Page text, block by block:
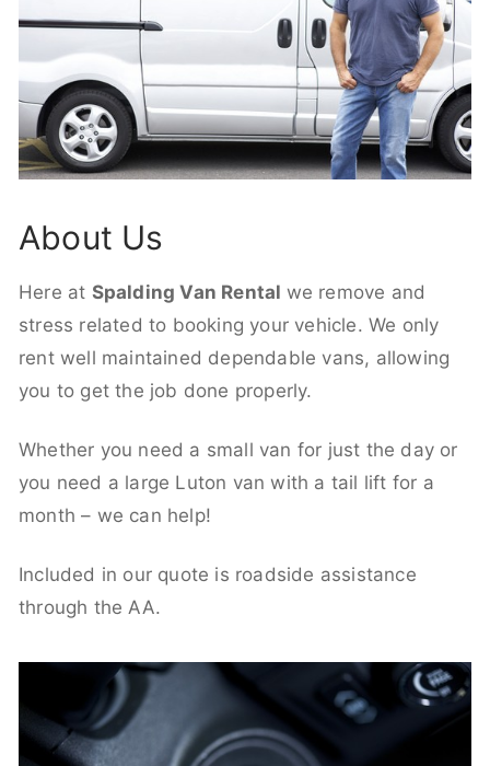
About Us
Here at Spalding Van Rental we remove and
stress related to booking your vehicle. We only
rent well maintained dependable vans, allowing
you to get the job done properly.
Whether you need a small van for just the day or
you need a large Luton van with a tail lift for a
month – we can help!
Included in our quote is roadside assistance
through the AA.